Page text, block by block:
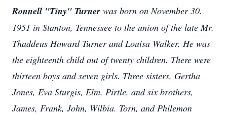
Ronnell "Tiny" Turner was born on November 30.
1951 in Stanton, Tennessee to the union of the late Mr.
Thaddeus Howard Turner and Louisa Walker. He was
the eighteenth child out of twenty children. There were
thirteen boys and seven girls. Three sisters, Gertha
Jones, Eva Sturgis, Elm, Pirtle, and six brothers,
James, Frank, John, Wilbia. Torn, and Philemon